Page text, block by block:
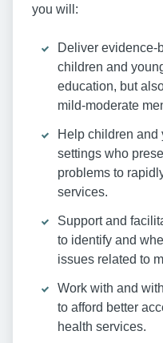
you will:
Deliver evidence-
children and
education, but
mild-moderate
Help children
settings who
problems to
services.
Support and
to identify and
issues related to
Work with and
to afford better
health services.